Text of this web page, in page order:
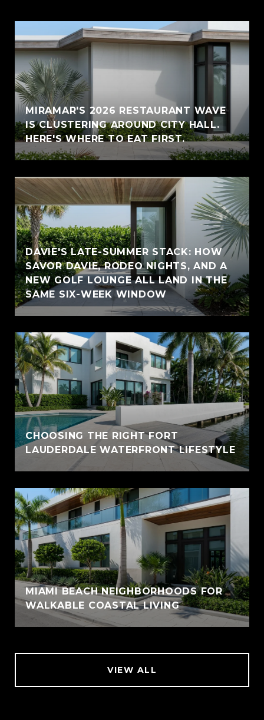
MIRAMAR'S 2026 RESTAURANT WAVE
IS CLUSTERING AROUND CITY HALL.
HERE'S WHERE TO EAT FIRST.
DAVIE'S LATE-SUMMER STACK: HOW
SAVOR DAVIE, RODEO NIGHTS, AND A
NEW GOLF LOUNGE ALL LAND IN THE
SAME SIX-WEEK WINDOW
CHOOSING THE RIGHT FORT
LAUDERDALE WATERFRONT LIFESTYLE
MIAMI BEACH NEIGHBORHOODS FOR
WALKABLE COASTAL LIVING
VIEW ALL